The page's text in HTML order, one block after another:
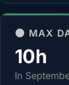
🌑 MAX
10h
In